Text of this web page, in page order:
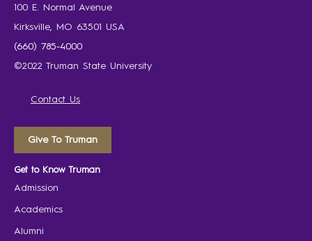
100 E. Normal Avenue
Kirksville, MO 63501 USA
(660) 785-4000
©2022 Truman State University
Contact Us
Give To Truman
Get to Know Truman
Admission
Academics
Alumni